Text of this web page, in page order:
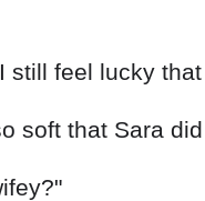
feel lucky
soft that Sara